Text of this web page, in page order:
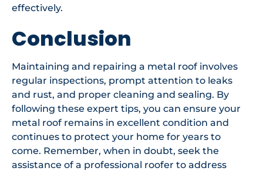
effectively.
Conclusion
Maintaining and repairing a metal roof involves
regular inspections, prompt attention to leaks
and rust, and proper cleaning and sealing. By
following these expert tips, you can ensure your
metal roof remains in excellent condition and
continues to protect your home for years to
come. Remember, when in doubt, seek the
assistance of a professional roofer to address